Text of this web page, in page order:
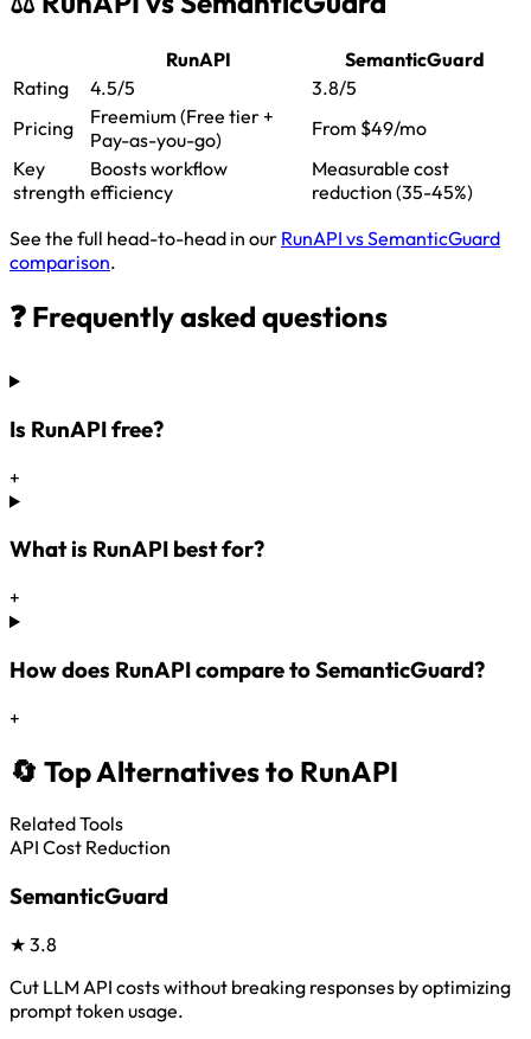
RunAPI
SemanticGuard
Rating
4.5/5
3.8/5
Pricing
Freemium (Free tier +
Pay-as-you-go)
From $49/mo
Key
strength
Boosts workflow
efficiency
Measurable cost
reduction (35-45%)
See the full head-to-head in our RunAPI vs SemanticGuard
comparison.
❓ Frequently asked questions
Is RunAPI free?
+
What is RunAPI best for?
+
How does RunAPI compare to SemanticGuard?
+
🔄 Top Alternatives to RunAPI
Related Tools
API Cost Reduction
SemanticGuard
★ 3.8
Cut LLM API costs without breaking responses by optimizing
prompt token usage.